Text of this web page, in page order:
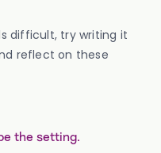
difficult, try writing it
reflect on these
the setting.